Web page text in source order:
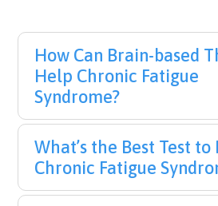
How Can Brain-based
Help Chronic Fatigue
Syndrome?
What’s the Best Test
Chronic Fatigue